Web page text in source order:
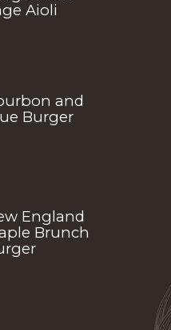
Aioli
and
Burger
England
Brunch